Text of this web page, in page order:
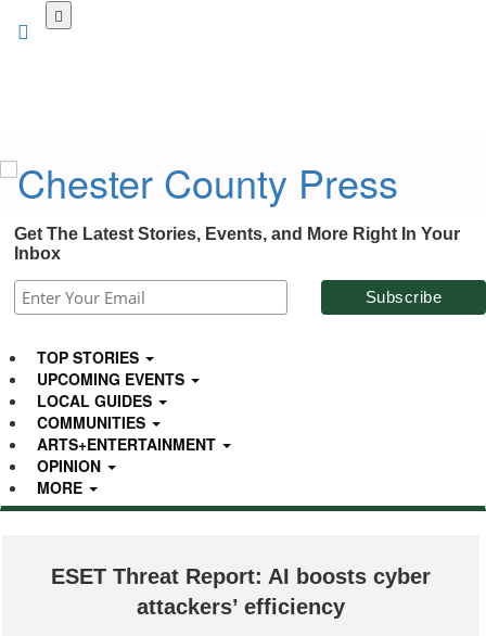
Get The Latest Stories, Events, and More Right In Your
Inbox
TOP STORIES
UPCOMING EVENTS
LOCAL GUIDES
COMMUNITIES
ARTS+ENTERTAINMENT
OPINION
MORE
ESET Threat Report: AI boosts cyber
attackers’ efficiency